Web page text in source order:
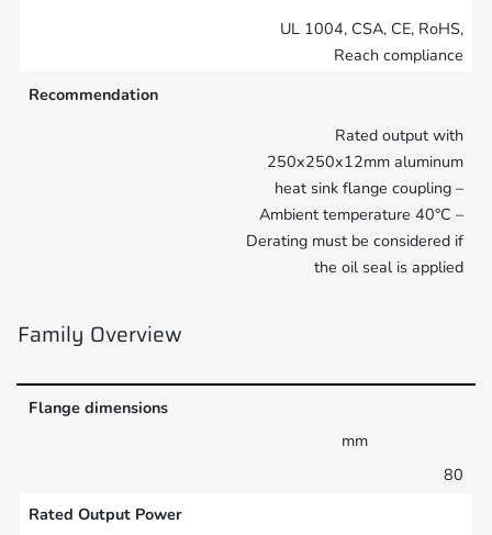
UL 1004, CSA, CE, RoHS,
Reach compliance
Recommendation
Rated output with
250x250x12mm aluminum
heat sink flange coupling –
Ambient temperature 40°C –
Derating must be considered if
the oil seal is applied
Family Overview
Flange dimensions
mm
80
Rated Output Power